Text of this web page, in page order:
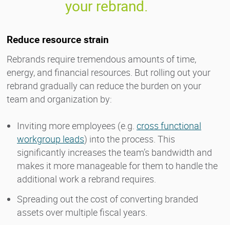
your rebrand.
Reduce resource strain
Rebrands require tremendous amounts of time,
energy, and financial resources. But rolling out your
rebrand gradually can reduce the burden on your
team and organization by:
Inviting more employees (e.g. cross functional
workgroup leads) into the process. This
significantly increases the team’s bandwidth and
makes it more manageable for them to handle the
additional work a rebrand requires.
Spreading out the cost of converting branded
assets over multiple fiscal years.